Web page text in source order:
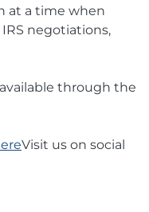
at a time when
negotiations,
through the
Visit us on social